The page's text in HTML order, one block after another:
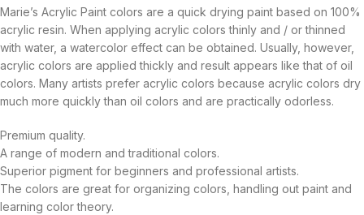
Marie’s Acrylic Paint colors are a quick drying paint based on 100%
acrylic resin. When applying acrylic colors thinly and / or thinned
with water, a watercolor effect can be obtained. Usually, however,
acrylic colors are applied thickly and result appears like that of oil
colors. Many artists prefer acrylic colors because acrylic colors dry
much more quickly than oil colors and are practically odorless.
Premium quality.
A range of modern and traditional colors.
Superior pigment for beginners and professional artists.
The colors are great for organizing colors, handling out paint and
learning color theory.